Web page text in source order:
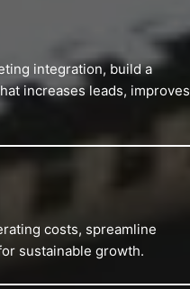
integration, build a
increases leads, improves
costs, spreamline
sustainable growth.